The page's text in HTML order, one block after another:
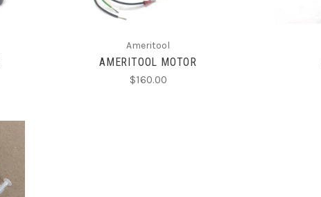
Ameritool
AMERITOOL MOTOR
$160.00